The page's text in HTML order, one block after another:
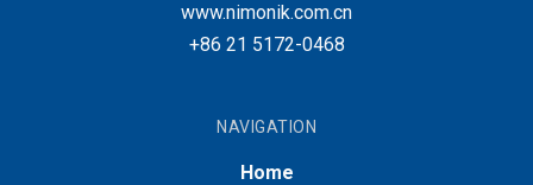
www.nimonik.com.cn
+86 21 5172-0468
NAVIGATION
Home